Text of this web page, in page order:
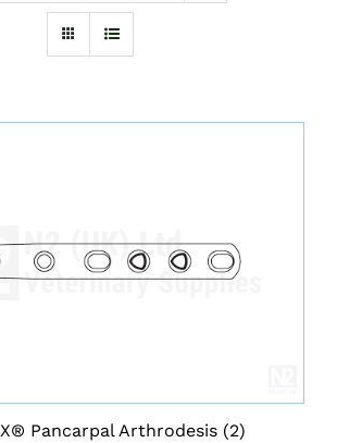
Pancarpal Arthrodesis (2)